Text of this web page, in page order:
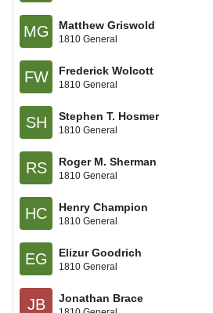
MG Matthew Griswold
1810 General
FW Frederick Wolcott
1810 General
SH Stephen T. Hosmer
1810 General
RS Roger M. Sherman
1810 General
HC Henry Champion
1810 General
EG Elizur Goodrich
1810 General
JB Jonathan Brace